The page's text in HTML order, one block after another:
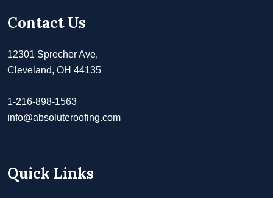
Contact Us
12301 Sprecher Ave,
Cleveland, OH 44135
1-216-898-1563
info@absoluteroofing.com
Quick Links